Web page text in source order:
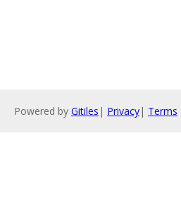
Powered by Gitiles | Privacy| Terms